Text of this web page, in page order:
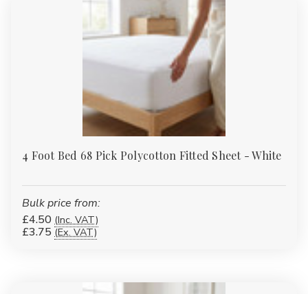
or accessories?
Yes. Many of our duvet covers, fitted sheets and protectors have
matching pillowcases or complementary items such as valances
and bed runners to complete the look.
4 Foot Bed 68 Pick Polycotton Fitted Sheet - White
Bulk price from:
£4.50 (Inc. VAT)
£3.75 (Ex. VAT)